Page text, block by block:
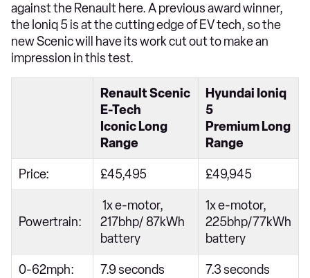
against the Renault here. A previous award winner,
the Ioniq 5 is at the cutting edge of EV tech, so the
new Scenic will have its work cut out to make an
impression in this test.
Renault Scenic
E-Tech
Iconic Long
Range
Hyundai Ioniq
5
Premium Long
Range
Price: £45,495 £49,945
Powertrain:
1x e-motor,
217bhp/ 87kWh
battery
1x e-motor,
225bhp/77kWh
battery
0-62mph: 7.9 seconds 7.3 seconds